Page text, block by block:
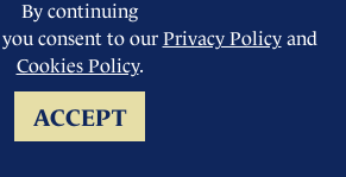
By continuing
consent to our Privacy Policyand
Cookies Policy.
ACCEPT